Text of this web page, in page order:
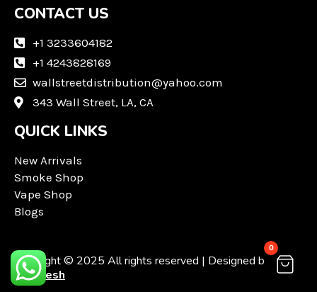
s
a
a
m
CONTACT US
+1 3233604182
+1 4243828169
wallstreetdistribution@yahoo.com
343 Wall Street, LA, CA
QUICK LINKS
New Arrivals
Smoke Shop
Vape Shop
Blogs
Copyright © 2025 All rights reserved | Designed by
Techvesh
0